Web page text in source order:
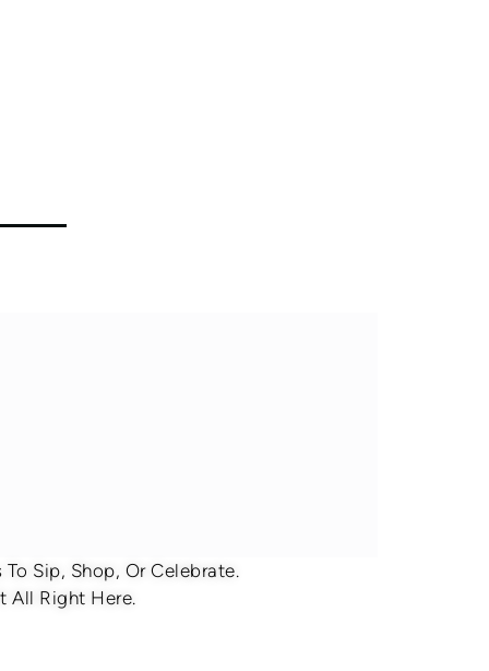
Sip, Shop, Or Celebrate.
All Right Here.